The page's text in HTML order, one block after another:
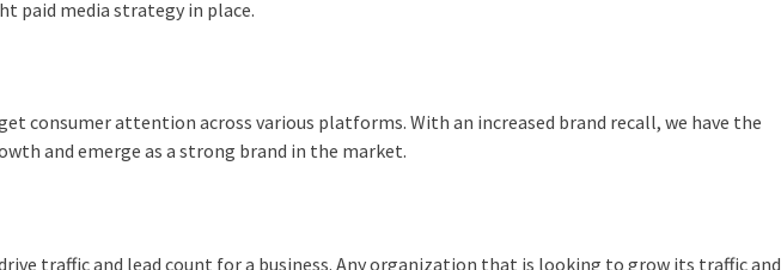
paid media strategy in place.
consumer attention across various platforms. With an increased brand recall, we have the
and emerge as a strong brand in the market.
traffic and lead count for a business. Any organization that is looking to grow its traffic and